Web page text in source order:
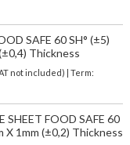
SAFE 60 SH° (±5)
Thickness
not included) | Term:
SHEET FOOD SAFE 60
X 1mm (±0,2) Thickness